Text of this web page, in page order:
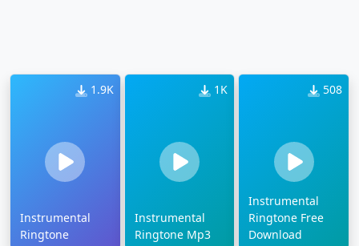
1.9K
Instrumental
Ringtone
1K
Instrumental
Ringtone Mp3
508
Instrumental
Ringtone Free
Download